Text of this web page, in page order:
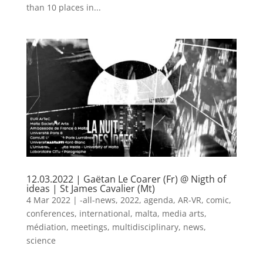
than 10 places in...
12.03.2022 | Gaëtan Le Coarer (Fr) @ Nigth of
ideas | St James Cavalier (Mt)
4 Mar 2022| -all-news, 2022, agenda, AR-VR, comic,
conferences, international, malta, media arts,
médiation, meetings, multidisciplinary, news,
science